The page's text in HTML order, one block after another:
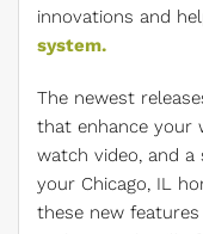
innovations and
system.
The newest
that enhance your
watch video, and a
your Chicago, IL
these new